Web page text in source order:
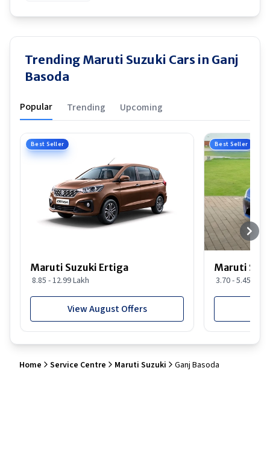
Trending Maruti Suzuki Cars in Ganj
Basoda
Popular Trending Upcoming
Best Seller
Maruti Suzuki Ertiga
8.85 - 12.99 Lakh
View August Offers
Best Seller
Maruti
3.70 - 5.45 Lakh
Home Service Centre Maruti Suzuki Ganj Basoda